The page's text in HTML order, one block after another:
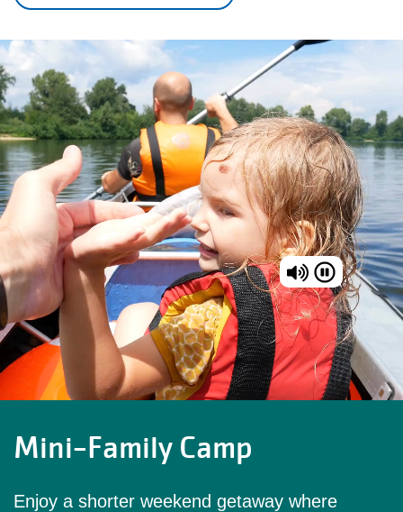
Mini-Family Camp
Enjoy a shorter weekend getaway where